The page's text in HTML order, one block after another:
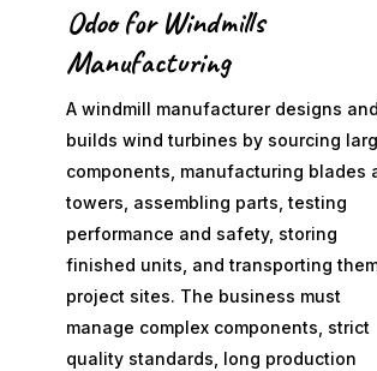
Odoo for Windmills
Manufacturing
A windmill manufacturer designs and
builds wind turbines by sourcing
components, manufacturing blades
towers, assembling parts, testing
performance and safety, storing
finished units, and transporting
project sites. The business must
manage complex components, strict
quality standards, long production